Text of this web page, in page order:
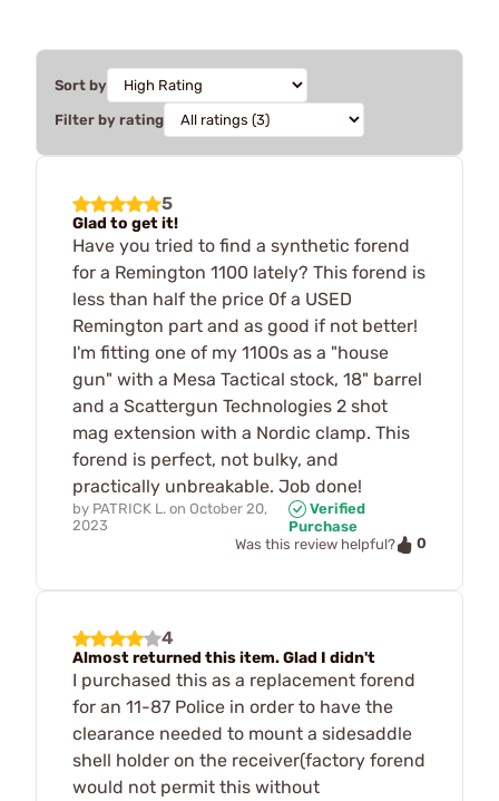
Sort by
Filter by rating
5
Glad to get it!
Have you tried to find a synthetic forend
for a Remington 1100 lately? This forend is
less than half the price 0f a USED
Remington part and as good if not better!
I'm fitting one of my 1100s as a "house
gun" with a Mesa Tactical stock, 18" barrel
and a Scattergun Technologies 2 shot
mag extension with a Nordic clamp. This
forend is perfect, not bulky, and
practically unbreakable. Job done!
by PATRICK L. on October 20,
2023
Verified
Purchase
Was this review helpful?
0
4
Almost returned this item. Glad I didn't
I purchased this as a replacement forend
for an 11-87 Police in order to have the
clearance needed to mount a sidesaddle
shell holder on the receiver(factory forend
would not permit this without